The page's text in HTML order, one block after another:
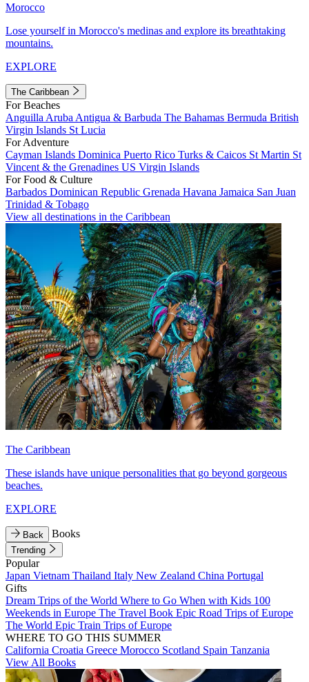
Morocco
Lose yourself in Morocco's medinas and explore its breathtaking
mountains.
EXPLORE
The Caribbean
For Beaches
Anguilla Aruba Antigua & Barbuda The Bahamas Bermuda British
Virgin Islands St Lucia
For Adventure
Cayman Islands Dominica Puerto Rico Turks & Caicos St Martin St
Vincent & the Grenadines US Virgin Islands
For Food & Culture
Barbados Dominican Republic Grenada Havana Jamaica San Juan
Trinidad & Tobago
View all destinations in the Caribbean
The Caribbean
These islands have unique personalities that go beyond gorgeous
beaches.
EXPLORE
Back Books
Trending
Popular
Japan Vietnam Thailand Italy New Zealand China Portugal
Gifts
Dream Trips of the World Where to Go When with Kids 100
Weekends in Europe The Travel Book Epic Road Trips of Europe
The World Epic Train Trips of Europe
WHERE TO GO THIS SUMMER
California Croatia Greece Morocco Scotland Spain Tanzania
View All Books